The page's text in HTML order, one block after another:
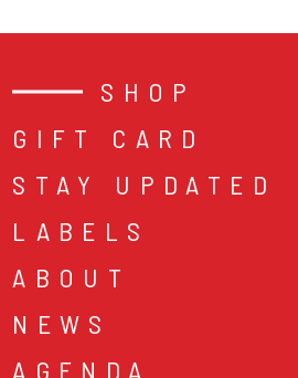
SHOP
GIFT CARD
STAY UPDATED
LABELS
ABOUT
NEWS
AGENDA